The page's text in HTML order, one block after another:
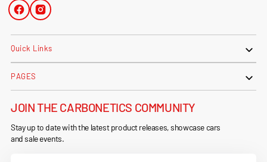
FacebookInstagram
Quick Links
PAGES
JOIN THE CARBONETICS COMMUNITY
Stay up to date with the latest product releases, showcase cars
and sale events.